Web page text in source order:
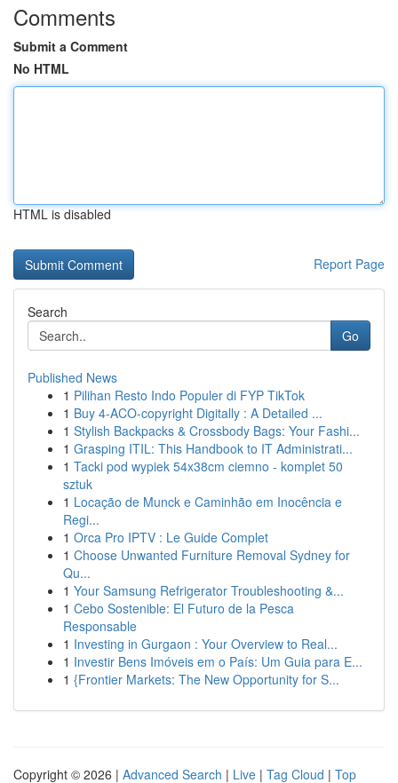
Comments
Submit a Comment
No HTML
HTML is disabled
Report Page
Search
Go
Published News
1 Pilihan Resto Indo Populer di FYP TikTok
1 Buy 4-ACO-copyright Digitally : A Detailed ...
1 Stylish Backpacks & Crossbody Bags: Your Fashi...
1 Grasping ITIL: This Handbook to IT Administrati...
1 Tacki pod wypiek 54x38cm ciemno - komplet 50
sztuk
1 Locação de Munck e Caminhão em Inocência e
Regi...
1 Orca Pro IPTV : Le Guide Complet
1 Choose Unwanted Furniture Removal Sydney for
Qu...
1 Your Samsung Refrigerator Troubleshooting &...
1 Cebo Sostenible: El Futuro de la Pesca
Responsable
1 Investing in Gurgaon : Your Overview to Real...
1 Investir Bens Imóveis em o País: Um Guia para E...
1 {Frontier Markets: The New Opportunity for S...
Copyright © 2026 | Advanced Search | Live | Tag Cloud | Top